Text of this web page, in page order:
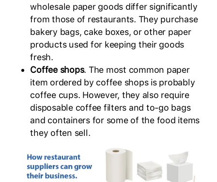
wholesale paper goods differ significantly
from those of restaurants. They purchase
bakery bags, cake boxes, or other paper
products used for keeping their goods
fresh.
Coffee shops. The most common paper
item ordered by coffee shops is probably
coffee cups. However, they also require
disposable coffee filters and to-go bags
and containers for some of the food items
they often sell.